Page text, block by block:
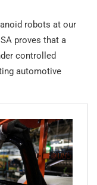
robots at our
proves that a
controlled
automotive